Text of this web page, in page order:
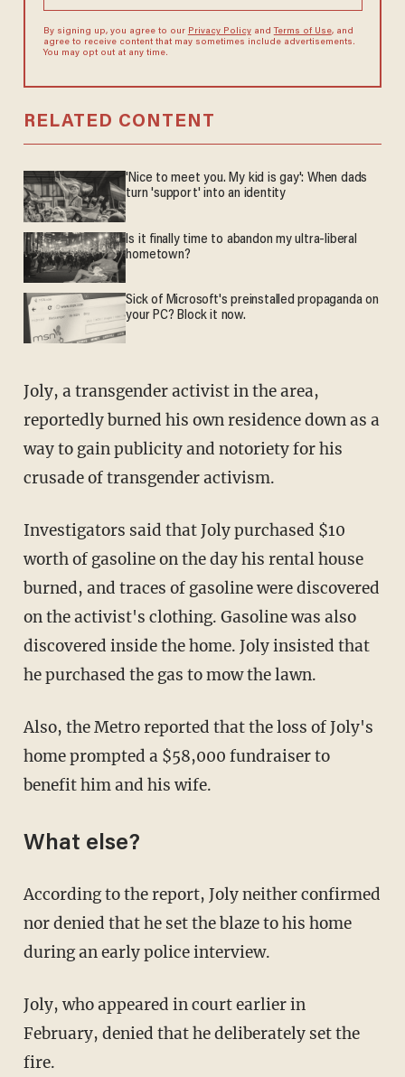
By signing up, you agree to our Privacy Policyand Terms of Use, and
agree to receive content that may sometimes include advertisements.
You may opt out at any time.
RELATED CONTENT
'Nice to meet you. My kid is gay': When dads
turn 'support' into an identity
Is it finally time to abandon my ultra-liberal
hometown?
Sick of Microsoft's preinstalled propaganda on
your PC? Block it now.
Joly, a transgender activist in the area,
reportedly burned his own residence down as a
way to gain publicity and notoriety for his
crusade of transgender activism.
Investigators said that Joly purchased $10
worth of gasoline on the day his rental house
burned, and traces of gasoline were discovered
on the activist's clothing. Gasoline was also
discovered inside the home. Joly insisted that
he purchased the gas to mow the lawn.
Also, the Metro reported that the loss of Joly's
home prompted a $58,000 fundraiser to
benefit him and his wife.
What else?
According to the report, Joly neither confirmed
nor denied that he set the blaze to his home
during an early police interview.
Joly, who appeared in court earlier in
February, denied that he deliberately set the
fire.